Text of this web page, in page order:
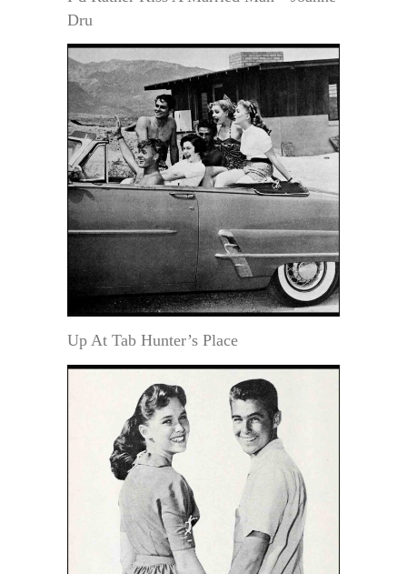
Dru
Up At Tab Hunter’s Place